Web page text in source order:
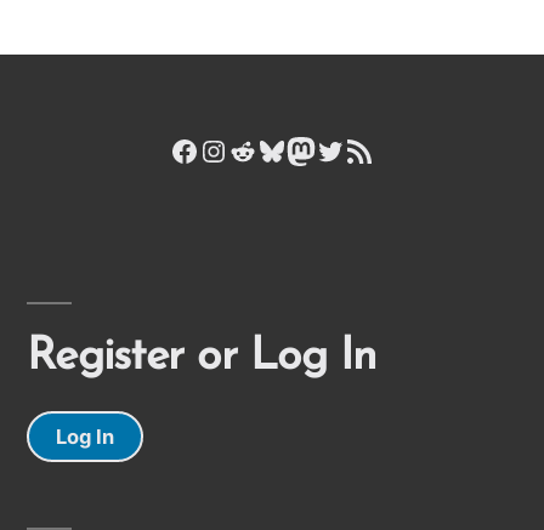
Facebook
Instagram
Reddit
Bluesky
Mastodon
Twitter
RSS Feed
Register or Log In
Log In